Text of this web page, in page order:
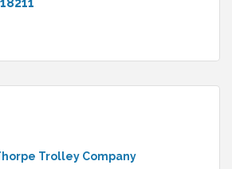
Trolley Company